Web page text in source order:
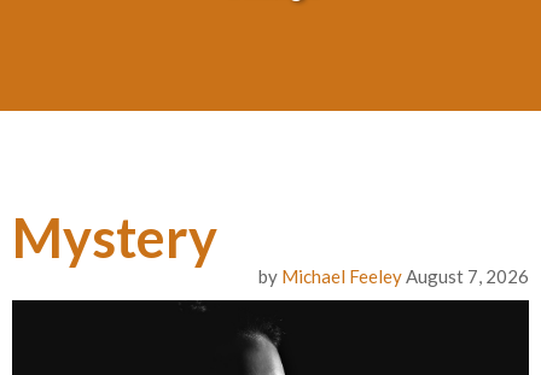
Mystery
by Michael FeeleyAugust 7, 2026